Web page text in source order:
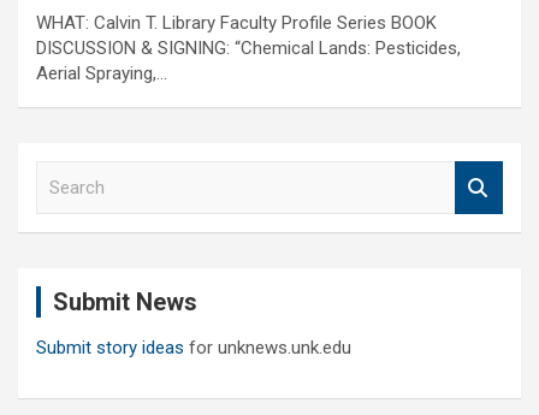
WHAT: Calvin T. Library Faculty Profile Series BOOK
DISCUSSION & SIGNING: “Chemical Lands: Pesticides,
Aerial Spraying,…
Submit News
Submit story ideas for unknews.unk.edu